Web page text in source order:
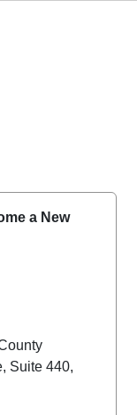
a New
Suite 440,